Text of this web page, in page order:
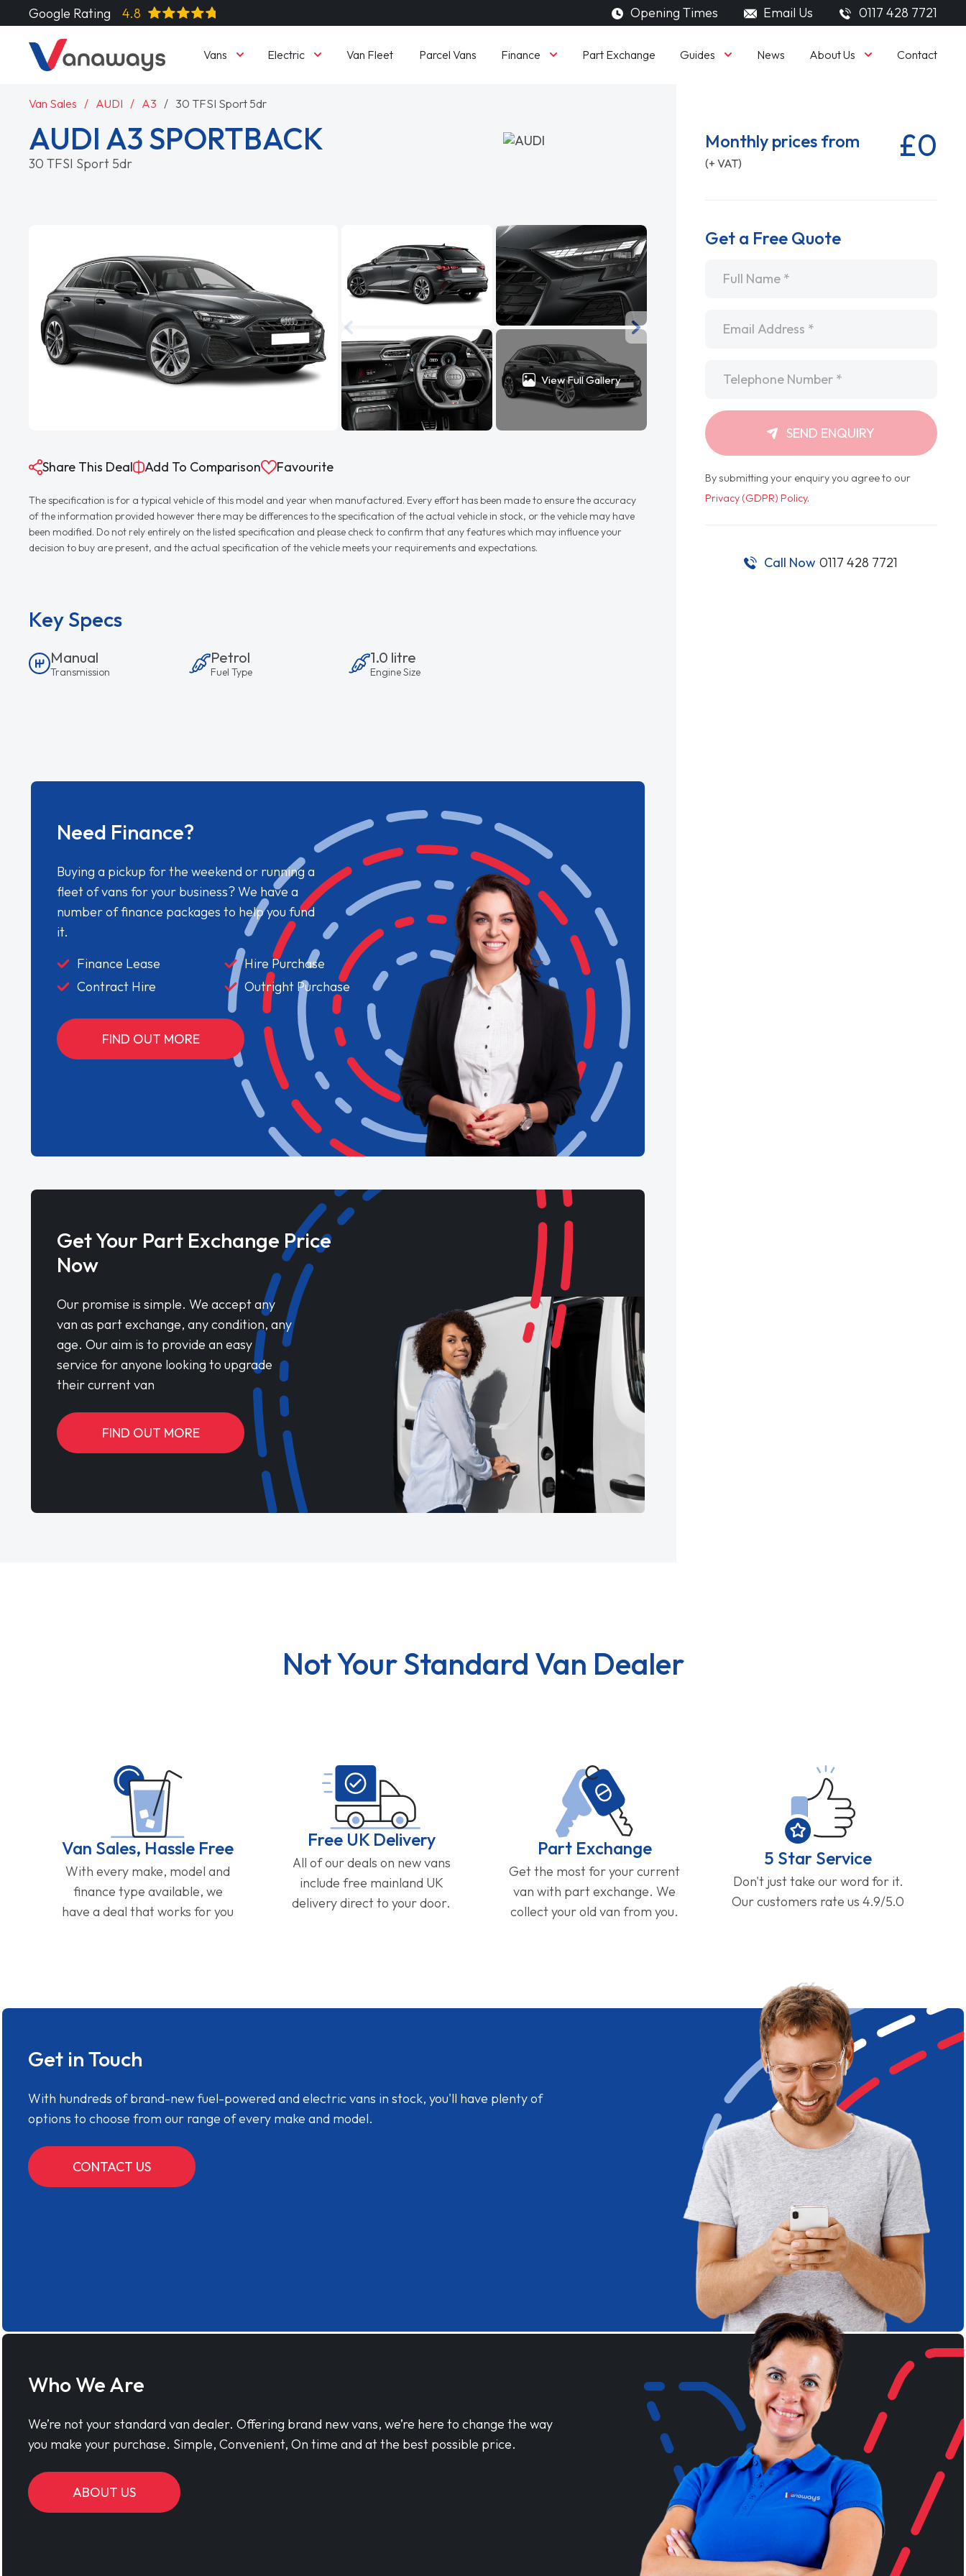
Google Rating 4.8 Opening Times Email Us 0117 428 7721
Vans Electric Van Fleet Parcel Vans Finance Part Exchange Guides News About Us Contact
Van Sales AUDI A3 30 TFSI Sport 5dr
AUDI A3 SPORTBACK
30 TFSI Sport 5dr
View Full Gallery
Share This Deal Add To Comparison Favourite
The specification is for a typical vehicle of this model and year when manufactured. Every effort has been made to ensure the accuracy
of the information provided however there may be differences to the specification of the actual vehicle in stock, or the vehicle may have
been modified. Do not rely entirely on the listed specification and please check to confirm that any features which may influence your
decision to buy are present, and the actual specification of the vehicle meets your requirements and expectations.
Key Specs
Manual
Transmission
Petrol
Fuel Type
1.0 litre
Engine Size
Need Finance?
Buying a pickup for the weekend or running a
fleet of vans for your business? We have a
number of finance packages to help you fund
it.
Finance Lease
Hire Purchase
Contract Hire
Outright Purchase
FIND OUT MORE
Get Your Part Exchange Price
Now
Our promise is simple. We accept any
van as part exchange, any condition, any
age. Our aim is to provide an easy
service for anyone looking to upgrade
their current van
FIND OUT MORE
Monthly prices from
(+ VAT) £0
Get a Free Quote
SEND ENQUIRY
By submitting your enquiry you agree to our
Privacy (GDPR) Policy.
Call Now 0117 428 7721
Not Your Standard Van Dealer
Van Sales, Hassle Free
With every make, model and
finance type available, we
have a deal that works for you
Free UK Delivery
All of our deals on new vans
include free mainland UK
delivery direct to your door.
Part Exchange
Get the most for your current
van with part exchange. We
collect your old van from you.
5 Star Service
Don't just take our word for it.
Our customers rate us 4.9/5.0
Get in Touch
With hundreds of brand-new fuel-powered and electric vans in stock, you'll have plenty of
options to choose from our range of every make and model.
CONTACT US
Who We Are
We’re not your standard van dealer. Offering brand new vans, we’re here to change the way
you make your purchase. Simple, Convenient, On time and at the best possible price.
ABOUT US